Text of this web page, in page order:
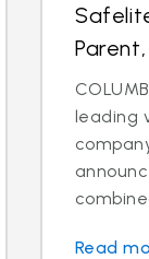
Parent,
leading
Read